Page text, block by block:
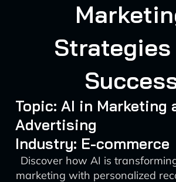
Topic: AI in Marketing
Advertising
Industry: E-commerce
Discover how AI is
marketing with personalized